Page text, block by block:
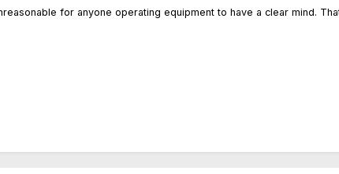
for anyone operating equipment to have a clear mind.